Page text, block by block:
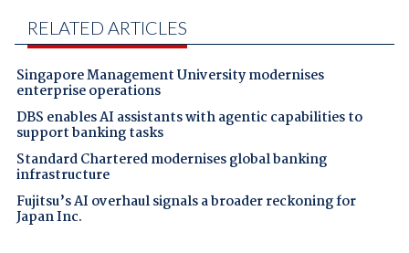
RELATED ARTICLES
Singapore Management University modernises
enterprise operations
DBS enables AI assistants with agentic capabilities to
support banking tasks
Standard Chartered modernises global banking
infrastructure
Fujitsu’s AI overhaul signals a broader reckoning for
Japan Inc.